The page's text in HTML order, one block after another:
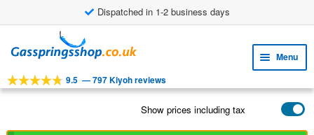
Dispatched in 1-2 business days
to
to
Menu
TOOLS
child
menu
child
9.5 —797 Kiyoh reviews
Show prices including tax